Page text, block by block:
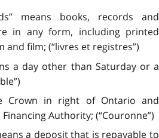
means books, records and
in any form, including printed
film; (“livres et registres”)
a day other than Saturday or a
Crown in right of Ontario and
Authority; (“Couronne”)
a deposit that is repayable to